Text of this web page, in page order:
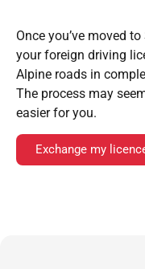
Once you’ve moved
your foreign driving
Alpine roads in
The process may
easier for you.
Exchange my